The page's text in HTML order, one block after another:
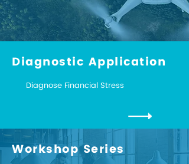
Diagnostic Application
Diagnose Financial Stress
Workshop Series